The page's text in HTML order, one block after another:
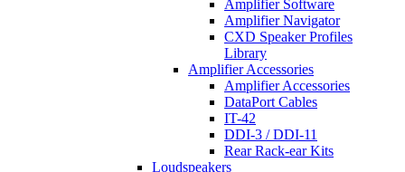
Amplifier Software
Amplifier Navigator
CXD Speaker Profiles
Library
Amplifier Accessories
Amplifier Accessories
DataPort Cables
IT-42
DDI-3 / DDI-11
Rear Rack-ear Kits
Loudspeakers